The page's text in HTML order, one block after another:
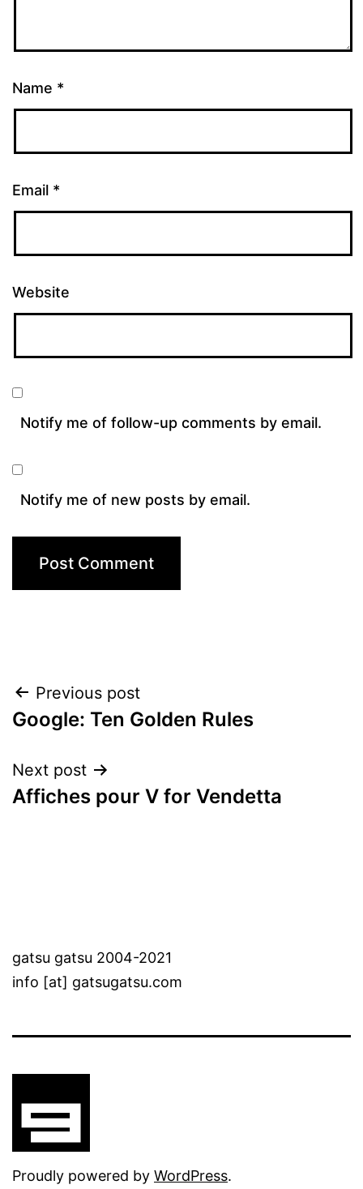
Name *
Email *
Website
Notify me of follow-up comments by email.
Notify me of new posts by email.
Post
navigation
Previous post
Google: Ten Golden Rules
Next post
Affiches pour V for Vendetta
gatsu gatsu 2004-2021
info [at] gatsugatsu.com
Proudly powered by WordPress.